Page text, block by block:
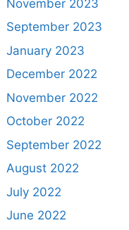
November 2023
September 2023
January 2023
December 2022
November 2022
October 2022
September 2022
August 2022
July 2022
June 2022